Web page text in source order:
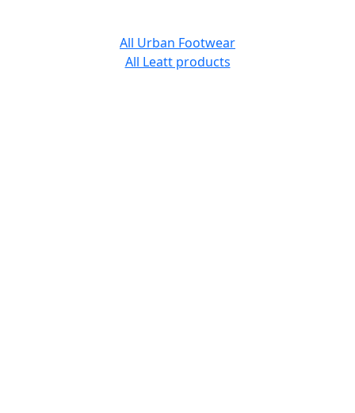
All Urban Footwear
All Leatt products